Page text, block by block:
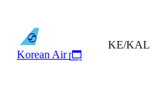
Korean Air
KE/KAL